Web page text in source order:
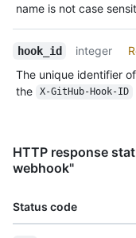
name is not case
hook_id integer
The unique identifier
the
X-GitHub-Hook-ID
HTTP response
webhook"
Status code